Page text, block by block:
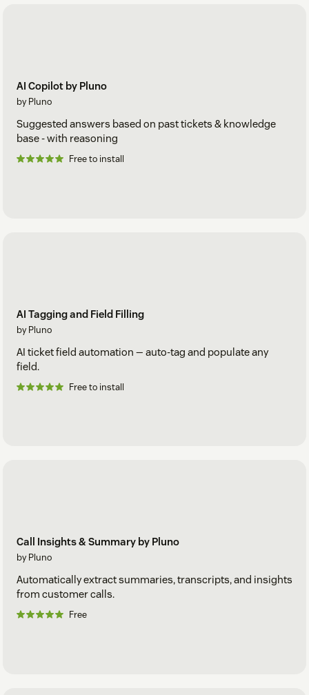
AI Copilot by Pluno
by Pluno
Suggested answers based on past tickets & knowledge
base - with reasoning
Free to install
AI Tagging and Field Filling
by Pluno
AI ticket field automation — auto-tag and populate any
field.
Free to install
Call Insights & Summary by Pluno
by Pluno
Automatically extract summaries, transcripts, and insights
from customer calls.
Free